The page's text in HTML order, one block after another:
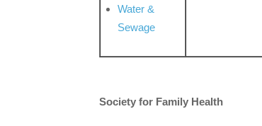
Water &
Sewage
Society for Family Health